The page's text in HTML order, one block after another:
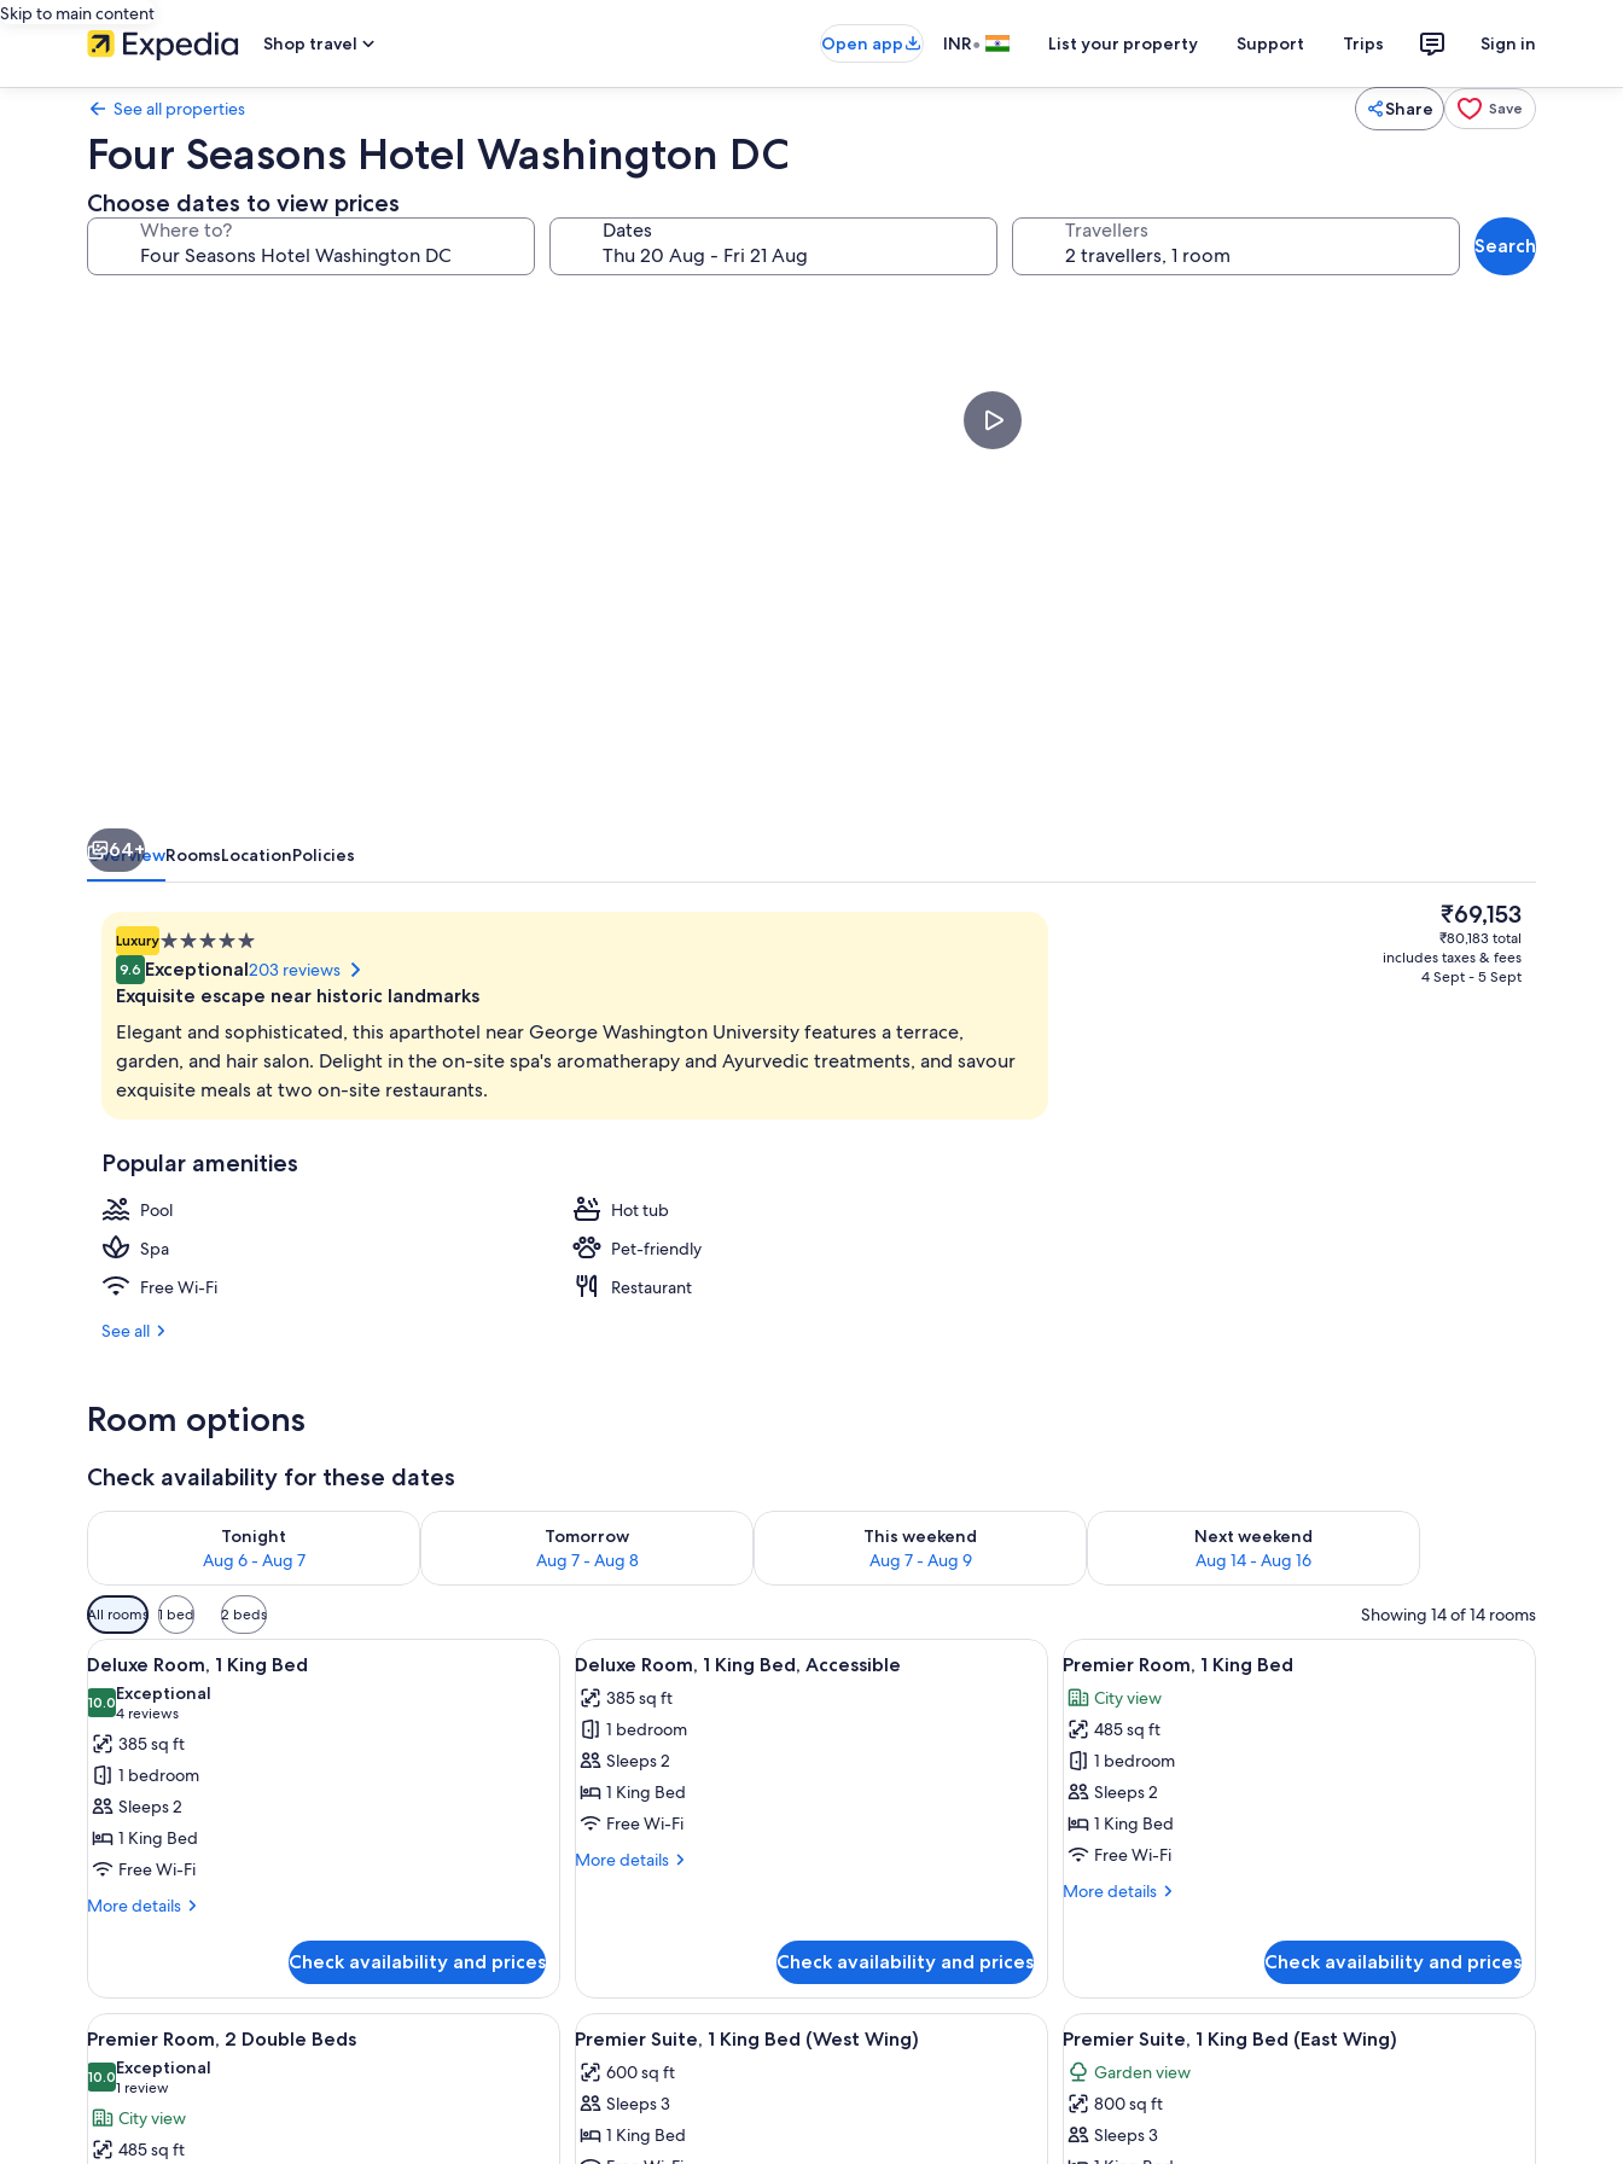
Skip to main content
Shop travel
Open app INR• List your property Support Trips Sign in
See all properties Share Save
Four Seasons Hotel Washington DC
Choose dates to view prices
Where to? Dates Travellers
Search
Fitness studio
64+
OverviewRoomsLocationPolicies
Luxury5.0
star
property
9.6 Exceptional203 reviews
Exquisite escape near historic landmarks
Elegant and sophisticated, this aparthotel near George Washington University features a terrace,
garden, and hair salon. Delight in the on-site spa's aromatherapy and Ayurvedic treatments, and savour
exquisite meals at two on-site restaurants.
Popular amenities
Pool
Hot tub
Spa
Pet-friendly
Free Wi-Fi
Restaurant
See all
The
current
price
is
₹69,153
₹80,183 total
includes taxes & fees
4 Sept - 5 Sept
Room options
Check availability for these dates
Tonight
Aug 6 - Aug 7
Check availability for tonight Aug 6 - Aug 7
Tomorrow
Aug 7 - Aug 8
Check availability for tomorrow Aug 7 - Aug 8
This weekend
Aug 7 - Aug 9
Check availability for this weekend Aug 7 - Aug 9
Next weekend
Aug 14 - Aug 16
Check availability for next weekend Aug 14 - Aug 16
Available
filters
for
rooms
All rooms 1 bed 2 beds Showing 14 of 14 rooms
View
all
photos
for
Deluxe
Room,
1
King
Bed
Premium bedding, down duvets, pillow-top beds, minibar
4
Deluxe Room, 1 King Bed
10.010.0 out of 10
Exceptional
4 reviews
(4
reviews)
385 sq ft
1 bedroom
Sleeps 2
1 King Bed
Free Wi-Fi
More details
More
Room,
King
Check availability and prices
View
all
photos
for
Deluxe
Room,
1
Bed,
A hotel room with a large bed, a sofa, a small table, and a desk. There is a painting on the wall and a window with
2
Deluxe Room, 1 King Bed, Accessible
385 sq ft
1 bedroom
Sleeps 2
1 King Bed
Free Wi-Fi
More details
More
King
Bed,
Accessible
Check availability and prices
View
all
photos
for
Premier
Room,
1
King
Premium bedding, down duvets, pillow-top
3
Premier Room, 1 King Bed
City view
485 sq ft
1 bedroom
Sleeps 2
1 King Bed
Free Wi-Fi
More details
More
King
Bed
Check availability and prices
View
all
photos
for
Premier
A hotel room with two beds, a sitting area with a chair and table, a lamp, and a view of a brick building through large windows.
3
Premier Room, 2 Double Beds
10.010.0 out of 10
Exceptional
1 review
(1
review)
City view
485 sq ft
View
all
photos
for
Premier
Premier Suite, 1 King Bed (West Wing) | Premium bedding, down duvets, pillow-top beds, minibar
2
Premier Suite, 1 King Bed (West Wing)
600 sq ft
Sleeps 3
1 King Bed
View
all
photos
for
Premier
A modern hotel room with a large bed, a
4
Premier Suite, 1 King Bed (East Wing)
Garden view
800 sq ft
Sleeps 3